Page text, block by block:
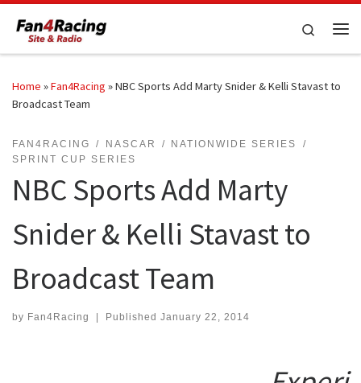
Skip to content
Search
Home »Fan4Racing »NBC Sports Add Marty Snider & Kelli Stavast to
Broadcast Team
FAN4RACING NASCAR
NATIONWIDE SERIES
SPRINT CUP SERIES
NBC Sports Add Marty
Snider & Kelli Stavast to
Broadcast Team
by Fan4Racing Published January 22, 2014